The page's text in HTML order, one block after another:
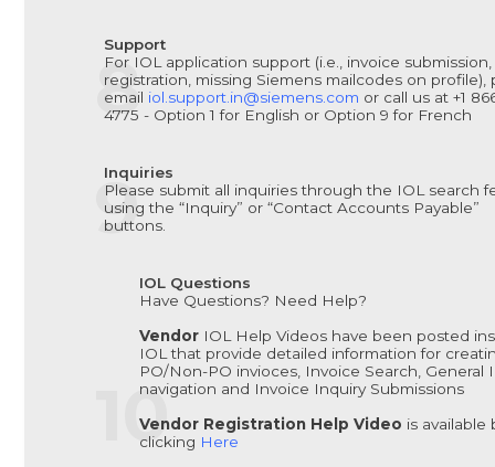
Support
For IOL application support (i.e., invoice submission,
registration, missing Siemens mailcodes on profile),
email iol.support.in@siemens.com or call us at +1
4775 - Option 1 for English or Option 9 for French
Inquiries
Please submit all inquiries through the IOL search
using the “Inquiry” or “Contact Accounts Payable”
buttons.
IOL Questions
Have Questions? Need Help?
Vendor IOL Help Videos have been posted
IOL that provide detailed information for
PO/Non-PO invioces, Invoice Search, General
navigation and Invoice Inquiry Submissions
Vendor Registration Help Video is available
clicking Here